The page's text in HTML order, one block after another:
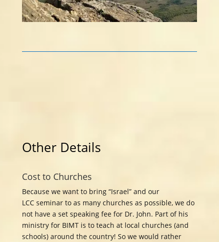
Other Details
Cost to Churches
Because we want to bring “Israel” and our
LCC seminar to as many churches as possible, we do
not have a set speaking fee for Dr. John. Part of his
ministry for BIMT is to teach at local churches (and
schools) around the country! So we would rather